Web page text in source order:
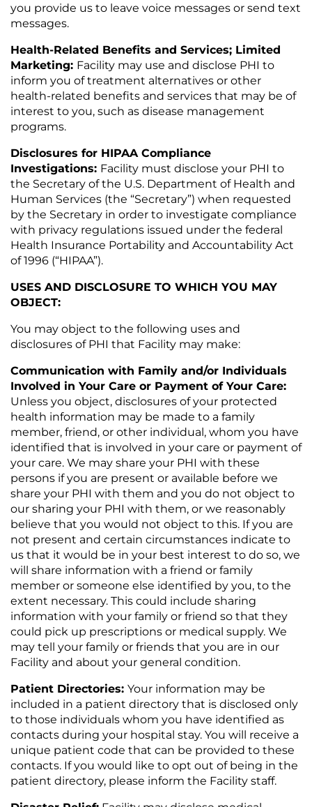
you provide us to leave voice messages or send text
messages.
Health-Related Benefits and Services; Limited
Marketing: Facility may use and disclose PHI to
inform you of treatment alternatives or other
health-related benefits and services that may be of
interest to you, such as disease management
programs.
Disclosures for HIPAA Compliance
Investigations: Facility must disclose your PHI to
the Secretary of the U.S. Department of Health and
Human Services (the “Secretary”) when requested
by the Secretary in order to investigate compliance
with privacy regulations issued under the federal
Health Insurance Portability and Accountability Act
of 1996 (“HIPAA”).
USES AND DISCLOSURE TO WHICH YOU MAY
OBJECT:
You may object to the following uses and
disclosures of PHI that Facility may make:
Communication with Family and/or Individuals
Involved in Your Care or Payment of Your Care:
Unless you object, disclosures of your protected
health information may be made to a family
member, friend, or other individual, whom you have
identified that is involved in your care or payment of
your care. We may share your PHI with these
persons if you are present or available before we
share your PHI with them and you do not object to
our sharing your PHI with them, or we reasonably
believe that you would not object to this. If you are
not present and certain circumstances indicate to
us that it would be in your best interest to do so, we
will share information with a friend or family
member or someone else identified by you, to the
extent necessary. This could include sharing
information with your family or friend so that they
could pick up prescriptions or medical supply. We
may tell your family or friends that you are in our
Facility and about your general condition.
Patient Directories: Your information may be
included in a patient directory that is disclosed only
to those individuals whom you have identified as
contacts during your hospital stay. You will receive a
unique patient code that can be provided to these
contacts. If you would like to opt out of being in the
patient directory, please inform the Facility staff.